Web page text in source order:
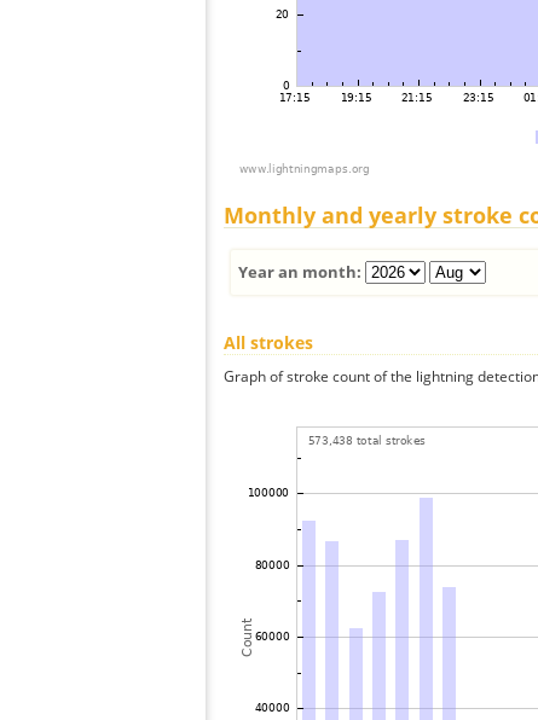
Monthly and yearly stroke
Year an month:
All strokes
Graph of stroke count of the lightning